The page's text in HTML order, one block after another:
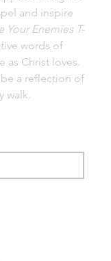
and inspire
Your Enemies T-
words of
as Christ loves.
a reflection of
walk.